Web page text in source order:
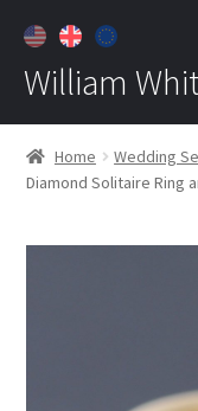
William
Home
About
Jewelry
Home Wedding
Diamond Solitaire Ring